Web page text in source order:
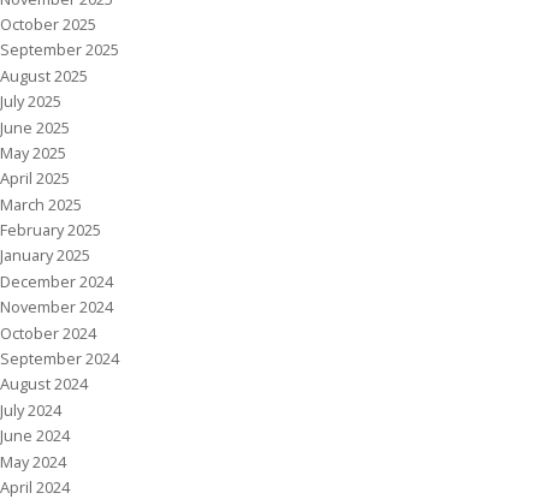
October 2025
September 2025
August 2025
July 2025
June 2025
May 2025
April 2025
March 2025
February 2025
January 2025
December 2024
November 2024
October 2024
September 2024
August 2024
July 2024
June 2024
May 2024
April 2024